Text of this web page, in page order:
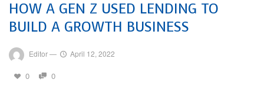
HOW A GEN Z USED LENDING TO
BUILD A GROWTH BUSINESS
Editor— April 12, 2022
0 0